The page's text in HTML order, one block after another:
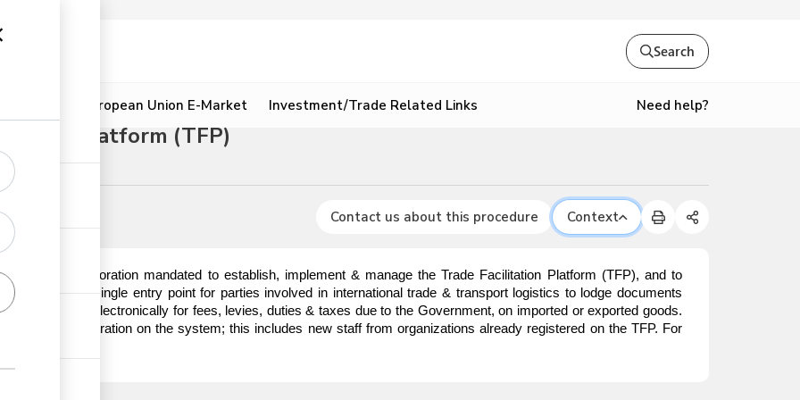
Search
European Union E-Market Investment/Trade Related Links Need help?
Platform (TFP)
certificates
Contact us about this procedure Context
is a State Corporation mandated to establish, implement & manage the Trade Facilitation Platform (TFP), and to
serves as a single entry point for parties involved in international trade & transport logistics to lodge documents
payments electronically for fees, levies, duties & taxes due to the Government, on imported or exported goods.
prior to registration on the system; this includes new staff from organizations already registered on the TFP. For